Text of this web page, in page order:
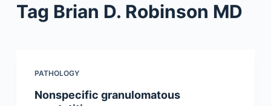
Tag Brian D. Robinson MD
PATHOLOGY
Nonspecific granulomatous